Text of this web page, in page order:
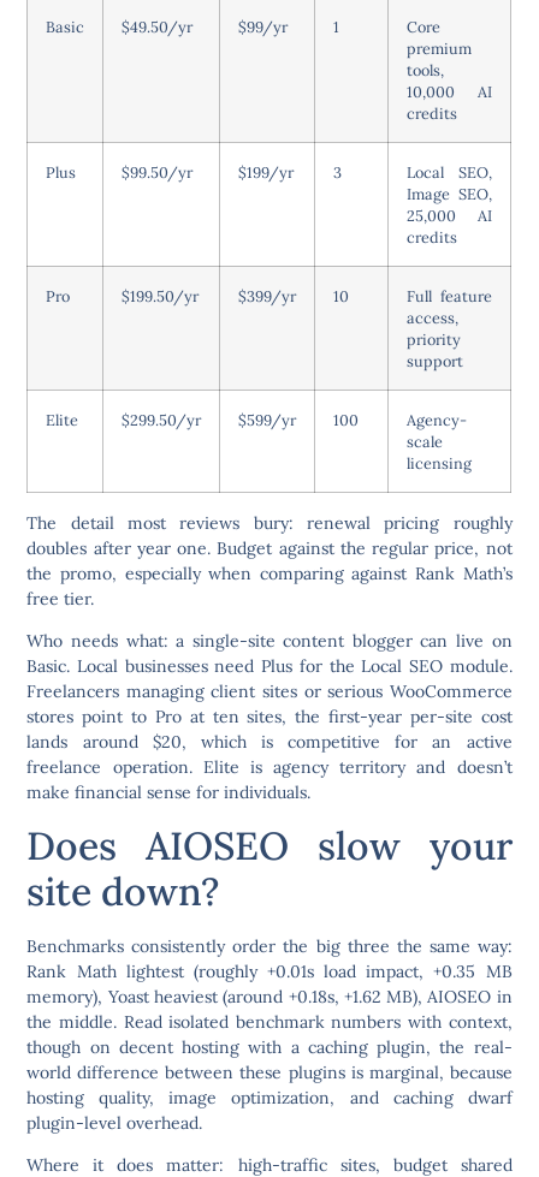
Basic $49.50/yr $99/yr 1
Core
premium
tools,
10,000 AI
credits
Plus $99.50/yr $199/yr 3
Local SEO,
Image SEO,
25,000 AI
credits
Pro $199.50/yr $399/yr 10
Full feature
access,
priority
support
Elite $299.50/yr $599/yr 100
Agency-
scale
licensing
The detail most reviews bury: renewal pricing roughly
doubles after year one. Budget against the regular price, not
the promo, especially when comparing against Rank Math’s
free tier.
Who needs what: a single-site content blogger can live on
Basic. Local businesses need Plus for the Local SEO module.
Freelancers managing client sites or serious WooCommerce
stores point to Pro at ten sites, the first-year per-site cost
lands around $20, which is competitive for an active
freelance operation. Elite is agency territory and doesn’t
make financial sense for individuals.
Does AIOSEO slow your
site down?
Benchmarks consistently order the big three the same way:
Rank Math lightest (roughly +0.01s load impact, +0.35 MB
memory), Yoast heaviest (around +0.18s, +1.62 MB), AIOSEO in
the middle. Read isolated benchmark numbers with context,
though on decent hosting with a caching plugin, the real-
world difference between these plugins is marginal, because
hosting quality, image optimization, and caching dwarf
plugin-level overhead.
Where it does matter: high-traffic sites, budget shared